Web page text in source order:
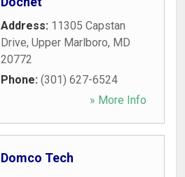
Address: 11305 Capstan
Drive, Upper Marlboro, MD
20772
Phone: (301) 627-6524
» More Info
Domco Tech